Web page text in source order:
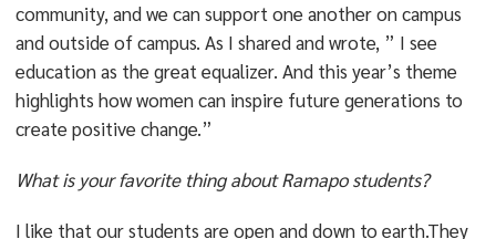
community, and we can support one another on campus
and outside of campus. As I shared and wrote, ” I see
education as the great equalizer. And this year’s theme
highlights how women can inspire future generations to
create positive change.”
What is your favorite thing about Ramapo students?
I like that our students are open and down to earth.They